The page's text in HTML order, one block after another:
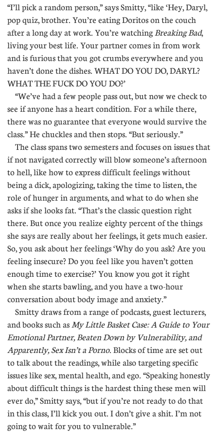
“I’ll pick a random person,” says Smitty, “like ‘Hey, Daryl,
pop quiz, brother. You’re eating Doritos on the couch
after a long day at work. You’re watching Breaking Bad,
living your best life. Your partner comes in from work
and is furious that you got crumbs everywhere and you
haven’t done the dishes. WHAT DO YOU DO, DARYL?
WHAT THE FUCK DO YOU DO?’
“We’ve had a few people pass out, but now we check to
see if anyone has a heart condition. For a while there,
there was no guarantee that everyone would survive the
class.” He chuckles and then stops. “But seriously.”
The class spans two semesters and focuses on issues that
if not navigated correctly will blow someone’s afternoon
to hell, like how to express difficult feelings without
being a dick, apologizing, taking the time to listen, the
role of hunger in arguments, and what to do when she
asks if she looks fat. “That’s the classic question right
there. But once you realize eighty percent of the things
she says are really about her feelings, it gets much easier.
So, you ask about her feelings ‘Why do you ask? Are you
feeling insecure? Do you feel like you haven’t gotten
enough time to exercise?’ You know you got it right
when she starts bawling, and you have a two-hour
conversation about body image and anxiety.”
Smitty draws from a range of podcasts, guest lecturers,
and books such as My Little Basket Case: A Guide to Your
Emotional Partner, Beaten Down by Vulnerability, and
Apparently, Sex Isn’t a Porno. Blocks of time are set out
to talk about the readings, while also targeting specific
issues like sex, mental health, and ego. “Speaking honestly
about difficult things is the hardest thing these men will
ever do,” Smitty says, “but if you’re not ready to do that
in this class, I’ll kick you out. I don’t give a shit. I’m not
going to wait for you to vulnerable.”